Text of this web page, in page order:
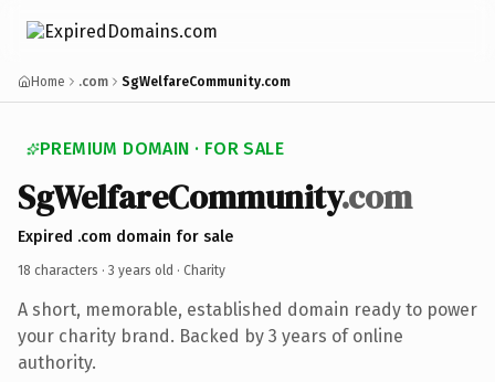
Home .com SgWelfareCommunity.com
PREMIUM DOMAIN · FOR SALE
SgWelfareCommunity.com
Expired .com domain for sale
18 characters · 3 years old · Charity
A short, memorable, established domain ready to power
your charity brand. Backed by 3 years of online
authority.